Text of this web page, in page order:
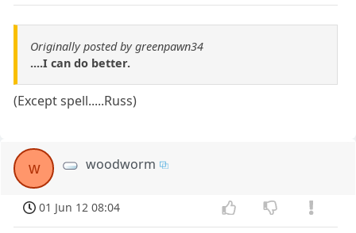
Originally posted by greenpawn34
....I can do better.
(Except spell.....Russ)
w woodworm
01 Jun 12 08:04